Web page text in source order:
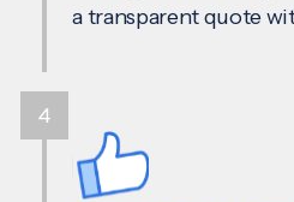
a transparent quote
4